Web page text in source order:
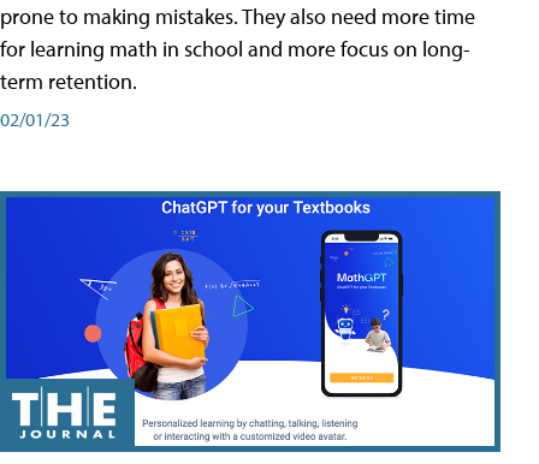
prone to making mistakes. They also need more time
for learning math in school and more focus on long-
term retention.
02/01/23